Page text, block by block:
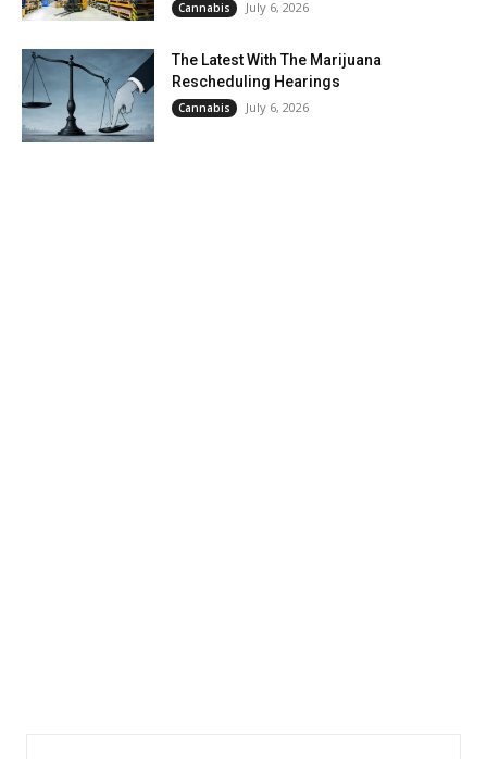
Cannabis July 6, 2026
The Latest With The Marijuana
Rescheduling Hearings
Cannabis July 6, 2026